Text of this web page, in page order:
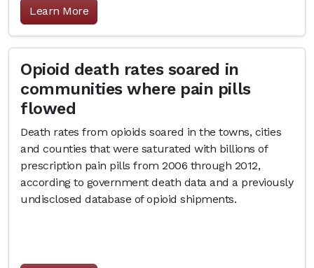
Learn More
Opioid death rates soared in
communities where pain pills
flowed
Death rates from opioids soared in the towns, cities
and counties that were saturated with billions of
prescription pain pills from 2006 through 2012,
according to government death data and a previously
undisclosed database of opioid shipments.